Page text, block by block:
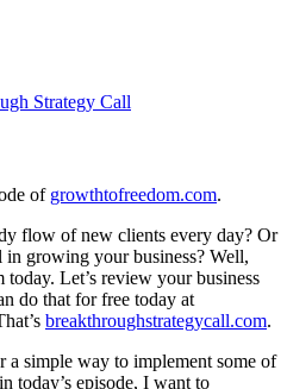
Strategy Call
of growthtofreedom.com.
flow of new clients every day? Or
growing your business? Well,
Let’s review your business
do that for free today at
breakthroughstrategycall.com.
simple way to implement some of
today’s episode, I want to